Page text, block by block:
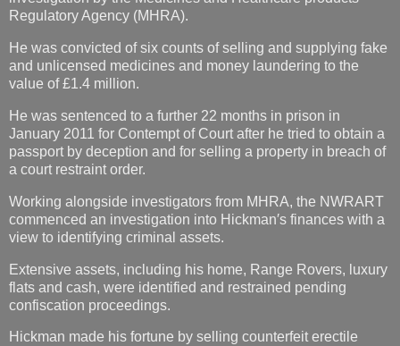
Regulatory Agency (MHRA).
He was convicted of six counts of selling and supplying fake
and unlicensed medicines and money laundering to the
value of £1.4 million.
He was sentenced to a further 22 months in prison in
January 2011 for Contempt of Court after he tried to obtain a
passport by deception and for selling a property in breach of
a court restraint order.
Working alongside investigators from MHRA, the NWRART
commenced an investigation into Hickman′s finances with a
view to identifying criminal assets.
Extensive assets, including his home, Range Rovers, luxury
flats and cash, were identified and restrained pending
confiscation proceedings.
Hickman made his fortune by selling counterfeit erectile